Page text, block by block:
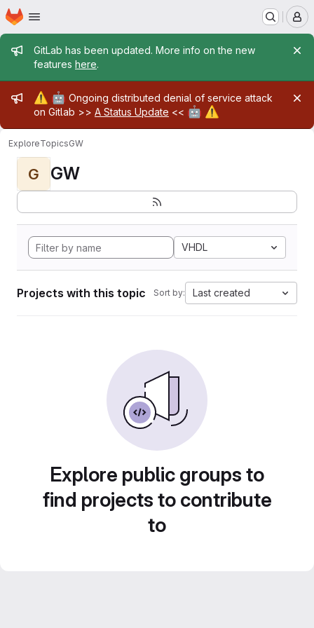
Skip to main content
Homepage
Admin message
GitLab has been updated. More info on the new
features here.
Admin message
⚠️ 🤖 Ongoing distributed denial of service attack
on Gitlab >> A Status Update << 🤖 ⚠️
ExploreTopicsGW
G GW
VHDL
Projects with this topic Sort by: Last created
Explore public groups to
find projects to contribute
to